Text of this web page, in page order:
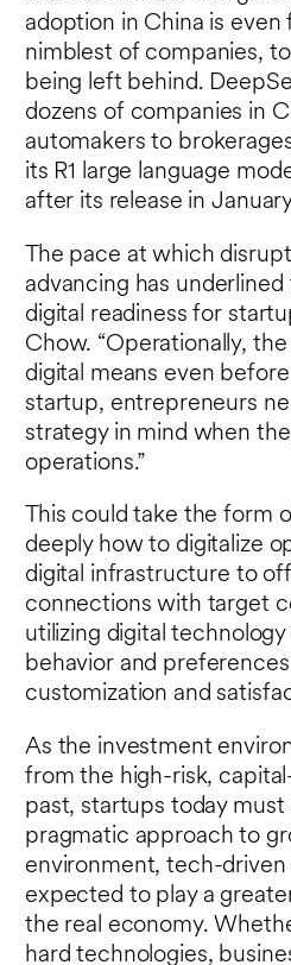
adoption in China is
nimblest of companies,
being left behind.
dozens of companies in
automakers to
its R1 large language
after its release in
The pace at which
advancing has
digital readiness for
Chow. “Operationally,
digital means even
startup, entrepreneurs
strategy in mind when
operations.”
This could take the form
deeply how to digitalize
digital infrastructure to
connections with target
utilizing digital
behavior and
customization and
As the investment
from the high-risk,
past, startups today
pragmatic approach to
environment, tech-
expected to play a
the real economy.
hard technologies,